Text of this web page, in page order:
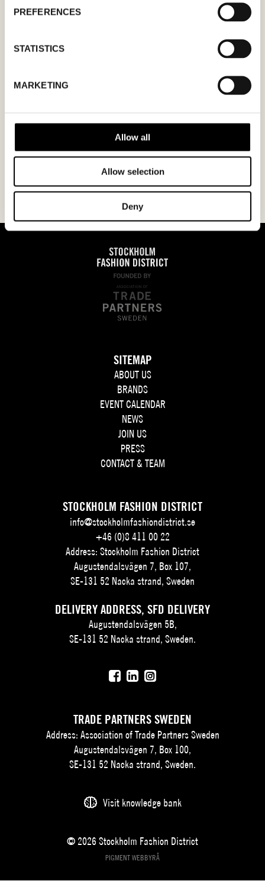
PREFERENCES
STATISTICS
MARKETING
Allow all
Allow selection
Deny
MM
SITEMAP
ABOUT US
BRANDS
EVENT CALENDAR
NEWS
JOIN US
PRESS
CONTACT & TEAM
STOCKHOLM FASHION DISTRICT
info@stockholmfashiondistrict.se
+46 (0)8 411 00 22
Address: Stockholm Fashion District
Augustendalsvägen 7, Box 107,
SE-131 52 Nacka strand, Sweden
DELIVERY ADDRESS, SFD DELIVERY
Augustendalsvägen 5B,
SE-131 52 Nacka strand, Sweden.
TRADE PARTNERS SWEDEN
Address: Association of Trade Partners Sweden
Augustendalsvägen 7, Box 100,
SE-131 52 Nacka strand, Sweden.
Visit knowledge bank
© 2026 Stockholm Fashion District
PIGMENT WEBBYRÅ